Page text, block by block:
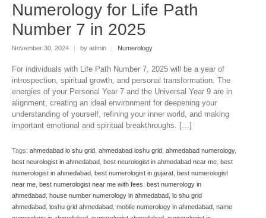
Numerology for Life Path
Number 7 in 2025
November 30, 2024 | by admin | Numerology
For individuals with Life Path Number 7, 2025 will be a year of
introspection, spiritual growth, and personal transformation. The
energies of your Personal Year 7 and the Universal Year 9 are in
alignment, creating an ideal environment for deepening your
understanding of yourself, refining your inner world, and making
important emotional and spiritual breakthroughs. […]
Tags: ahmedabad lo shu grid ahmedabad loshu grid ahmedabad numerology,
best neurologist in ahmedabad
best neurologist in ahmedabad near me best
numerologist in ahmedabad
best numerologist in gujarat best numerologist
near me best numerologist near me with fees
best numerology in
ahmedabad
house number numerology in ahmedabad
lo shu grid
ahmedabad
loshu grid ahmedabad mobile numerology in ahmedabad name